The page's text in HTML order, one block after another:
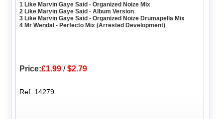
1 Like Marvin Gaye Said - Organized Noize Mix
2 Like Marvin Gaye Said - Album Version
3 Like Marvin Gaye Said - Organized Noize Drumapella Mix
4 Mr Wendal - Perfecto Mix (Arrested Development)
Price:£1.99 /$2.79
Ref: 14279